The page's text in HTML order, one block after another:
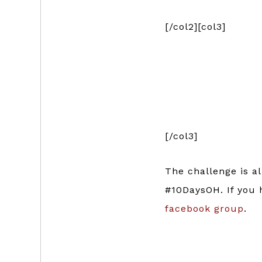
[/col2][col3]
[/col3]
The challenge is
#10DaysOH. If
facebook group.